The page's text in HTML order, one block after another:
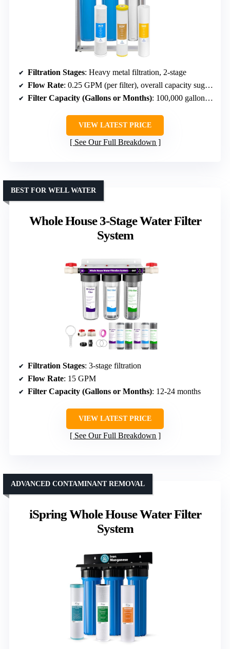
Filtration Stages: Heavy metal filtration, 2-stage
Flow Rate: 0.25 GPM (per filter), overall capacity suggests high flow
Filter Capacity (Gallons or Months): 100,000 gallons, 6-12 months
VIEW LATEST PRICE
See Our Full Breakdown
Whole House 3-Stage Water Filter
System
BEST FOR WELL WATER
Filtration Stages: 3-stage filtration
Flow Rate: 15 GPM
Filter Capacity (Gallons or Months): 12-24 months
VIEW LATEST PRICE
See Our Full Breakdown
iSpring Whole House Water Filter
System
ADVANCED CONTAMINANT REMOVAL